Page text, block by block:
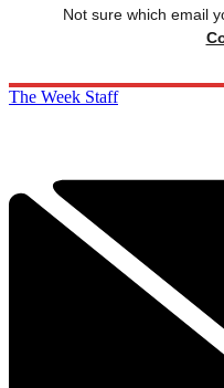
Not sure which email
The Week Staff